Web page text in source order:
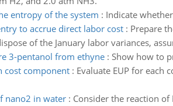
entropy of the system : Indicate
to accrue direct labor cost: Prepare
of the January labor variances,
3-pentanol from ethyne: Show how to
cost component: Evaluate EUP for each
nano2 in water: Consider the reaction of